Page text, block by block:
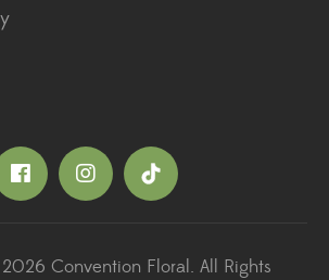
Convention Floral. All Rights